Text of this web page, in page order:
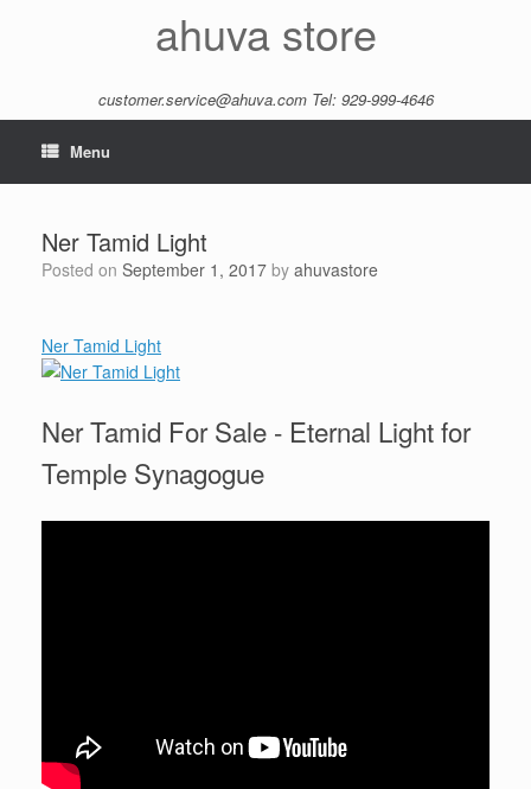
ahuva store
customer.service@ahuva.comTel: 929-999-4646
Menu
Ner Tamid Light
Posted on September 1, 2017 by ahuvastore
Ner Tamid Light
Ner Tamid For Sale - Eternal Light for
Temple Synagogue